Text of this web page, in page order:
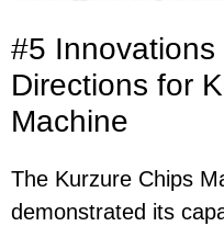
#5
Directions for
Machine
The Kurzure Chips
demonstrated its